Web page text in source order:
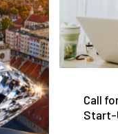
Call
Start-